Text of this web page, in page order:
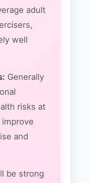
adult
well
Generally
risks at
and
be strong